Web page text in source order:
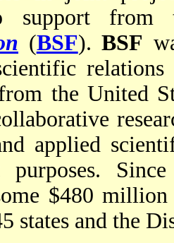
support
(BSF).BSF
relations
the United
applied
purposes.
$480
states and the